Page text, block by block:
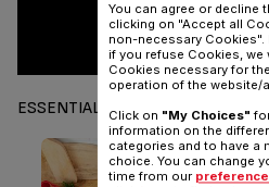
ESSENTIALS
You can agree or decline
clicking on "Accept all
non-necessary Cookies".
if you refuse Cookies, we
Cookies necessary for
operation of the website/
Click on "My Choices"
information on the
categories and to have a
choice. You can change
time from our